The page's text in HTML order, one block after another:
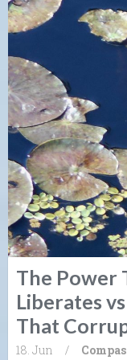
The Power
Liberates
That
18. Jun /